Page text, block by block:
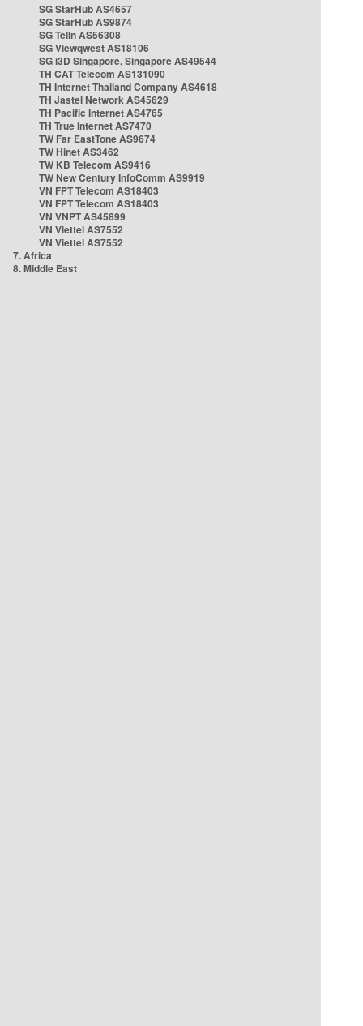
SG StarHub AS4657
SG StarHub AS9874
SG TelIn AS56308
SG Viewqwest AS18106
SG i3D Singapore, Singapore AS49544
TH CAT Telecom AS131090
TH Internet Thailand Company AS4618
TH Jastel Network AS45629
TH Pacific Internet AS4765
TH True Internet AS7470
TW Far EastTone AS9674
TW Hinet AS3462
TW KB Telecom AS9416
TW New Century InfoComm AS9919
VN FPT Telecom AS18403
VN FPT Telecom AS18403
VN VNPT AS45899
VN Viettel AS7552
VN Viettel AS7552
7. Africa
8. Middle East